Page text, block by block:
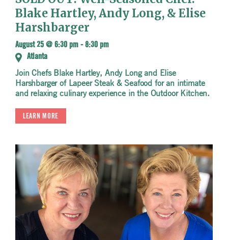
Blake Hartley, Andy Long, & Elise
Harshbarger
August 25 @ 6:30 pm -8:30 pm
Atlanta
Join Chefs Blake Hartley, Andy Long and Elise
Harshbarger of Lapeer Steak & Seafood for an intimate
and relaxing culinary experience in the Outdoor Kitchen.
LEARN MORE